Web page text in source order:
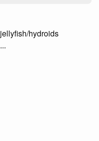
jellyfish/hydroids
...